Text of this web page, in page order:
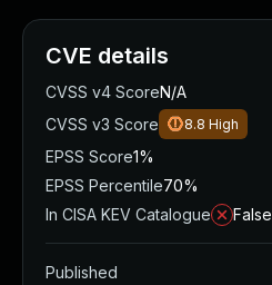
CVE details
CVSS v4 ScoreN/A
CVSS v3 Score
8.8 High
EPSS Score1%
EPSS Percentile70%
In CISA KEV Catalogue
False
Published